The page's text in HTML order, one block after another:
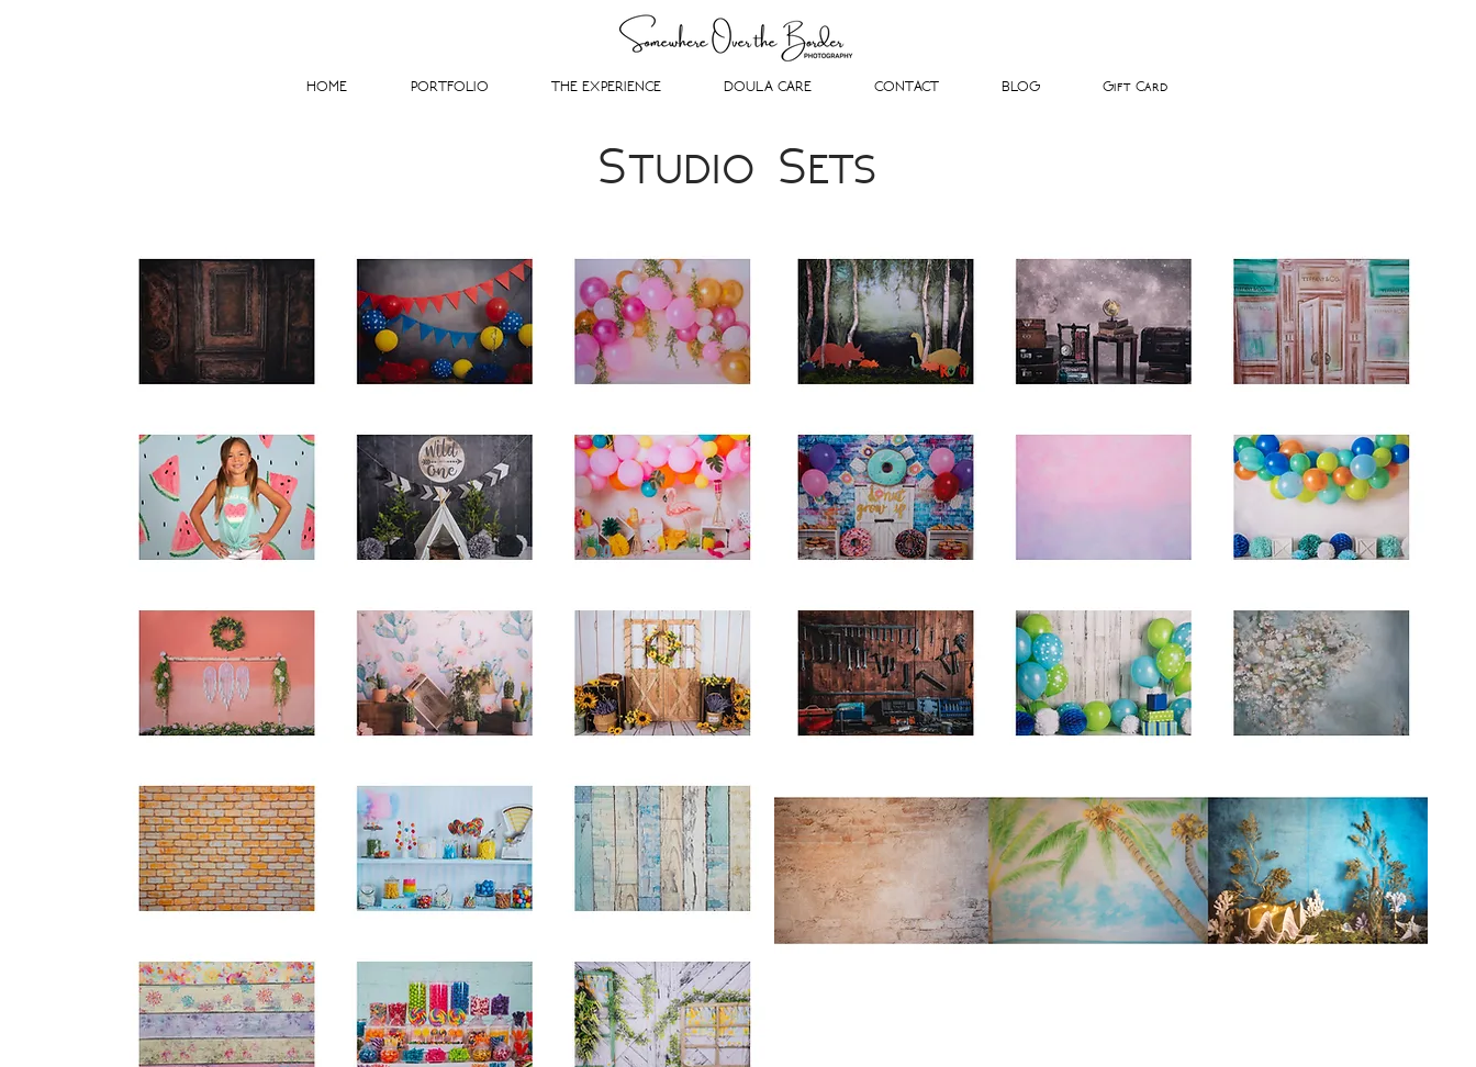
HOME PORTFOLIO THE EXPERIENCE DOULA CARE CONTACT BLOG Gift Card
Studio Sets